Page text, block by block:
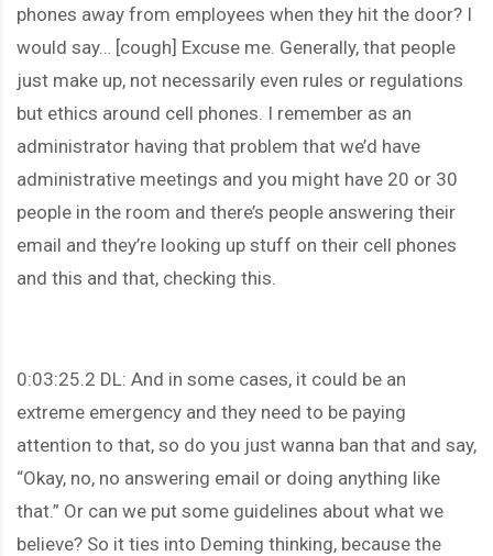
phones away from employees when they hit the door? I
would say… [cough] Excuse me. Generally, that people
just make up, not necessarily even rules or regulations
but ethics around cell phones. I remember as an
administrator having that problem that we’d have
administrative meetings and you might have 20 or 30
people in the room and there’s people answering their
email and they’re looking up stuff on their cell phones
and this and that, checking this.
0:03:25.2 DL: And in some cases, it could be an
extreme emergency and they need to be paying
attention to that, so do you just wanna ban that and say,
“Okay, no, no answering email or doing anything like
that.” Or can we put some guidelines about what we
believe? So it ties into Deming thinking, because the